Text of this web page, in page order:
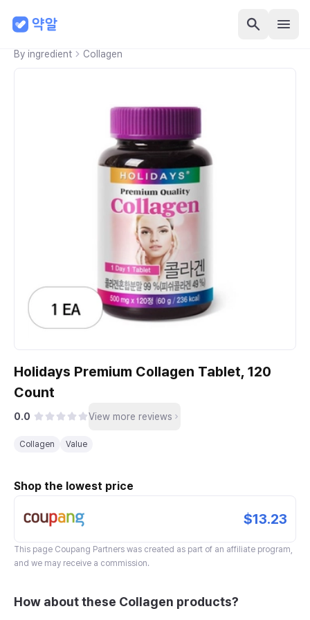
By ingredient Collagen
Holidays Premium Collagen Tablet, 120
Count
0.0 View more reviews
Collagen Value
Shop the lowest price
$13.23
This page Coupang Partners was created as part of an affiliate program,
and we may receive a commission.
How about these Collagen products?